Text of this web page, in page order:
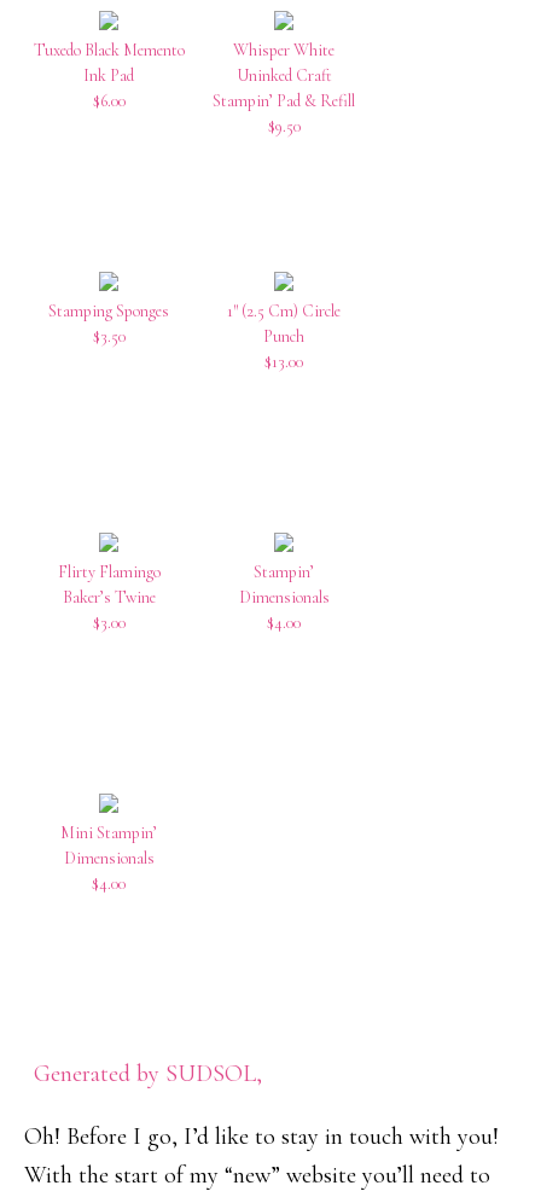
Tuxedo Black Memento
Ink Pad
$6.00
Whisper White
Uninked Craft
Stampin’ Pad & Refill
$9.50
Stamping Sponges
$3.50
1″ (2.5 Cm) Circle
Punch
$13.00
Flirty Flamingo
Baker’s Twine
$3.00
Stampin’
Dimensionals
$4.00
Mini Stampin’
Dimensionals
$4.00
Generated by SUDSOL,
Oh! Before I go, I’d like to stay in touch with you!
With the start of my “new” website you’ll need to